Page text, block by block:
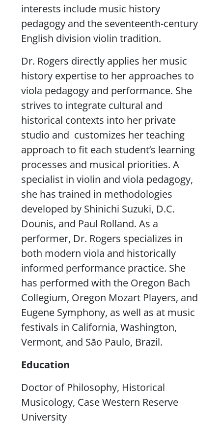
interests include music history
pedagogy and the seventeenth-century
English division violin tradition.
Dr. Rogers directly applies her music
history expertise to her approaches to
viola pedagogy and performance. She
strives to integrate cultural and
historical contexts into her private
studio and customizes her teaching
approach to fit each student’s learning
processes and musical priorities. A
specialist in violin and viola pedagogy,
she has trained in methodologies
developed by Shinichi Suzuki, D.C.
Dounis, and Paul Rolland. As a
performer, Dr. Rogers specializes in
both modern viola and historically
informed performance practice. She
has performed with the Oregon Bach
Collegium, Oregon Mozart Players, and
Eugene Symphony, as well as at music
festivals in California, Washington,
Vermont, and São Paulo, Brazil.
Education
Doctor of Philosophy, Historical
Musicology, Case Western Reserve
University